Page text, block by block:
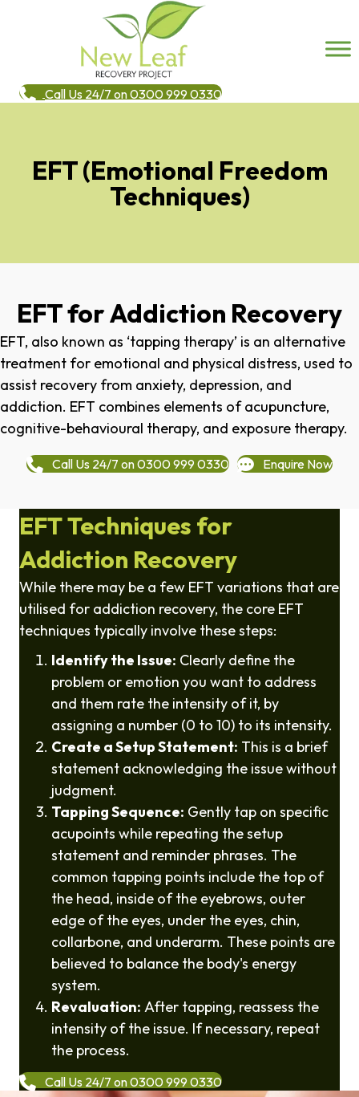
Call Us 24/7 on 0300 999 0330
EFT (Emotional Freedom
Techniques)
EFT for Addiction Recovery
EFT, also known as ‘tapping therapy’ is an alternative
treatment for emotional and physical distress, used to
assist recovery from anxiety, depression, and
addiction. EFT combines elements of acupuncture,
cognitive-behavioural therapy, and exposure therapy.
Call Us 24/7 on 0300 999 0330 Enquire Now
EFT Techniques for
Addiction Recovery
While there may be a few EFT variations that are
utilised for addiction recovery, the core EFT
techniques typically involve these steps:
Identify the Issue: Clearly define the
problem or emotion you want to address
and them rate the intensity of it, by
assigning a number (0 to 10) to its intensity.
Create a Setup Statement: This is a brief
statement acknowledging the issue without
judgment.
Tapping Sequence: Gently tap on specific
acupoints while repeating the setup
statement and reminder phrases. The
common tapping points include the top of
the head, inside of the eyebrows, outer
edge of the eyes, under the eyes, chin,
collarbone, and underarm. These points are
believed to balance the body's energy
system.
Revaluation: After tapping, reassess the
intensity of the issue. If necessary, repeat
the process.
Call Us 24/7 on 0300 999 0330